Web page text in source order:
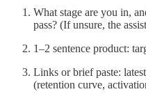
What stage are you in,
pass? (If unsure, the
1–2 sentence product:
Links or brief paste:
(retention curve,